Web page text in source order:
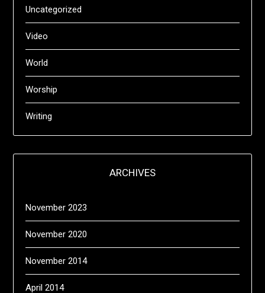
Uncategorized
Video
World
Worship
Writing
ARCHIVES
November 2023
November 2020
November 2014
April 2014